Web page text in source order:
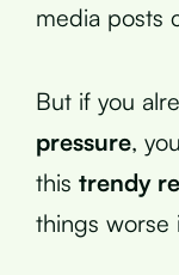
media posts
But if you
pressure,
this trendy
things worse